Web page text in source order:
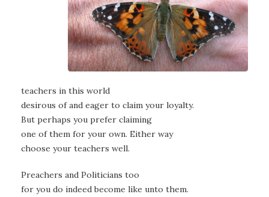
teachers in this world
desirous of and eager to claim your loyalty.
But perhaps you prefer claiming
one of them for your own. Either way
choose your teachers well.
Preachers and Politicians too
for you do indeed become like unto them.